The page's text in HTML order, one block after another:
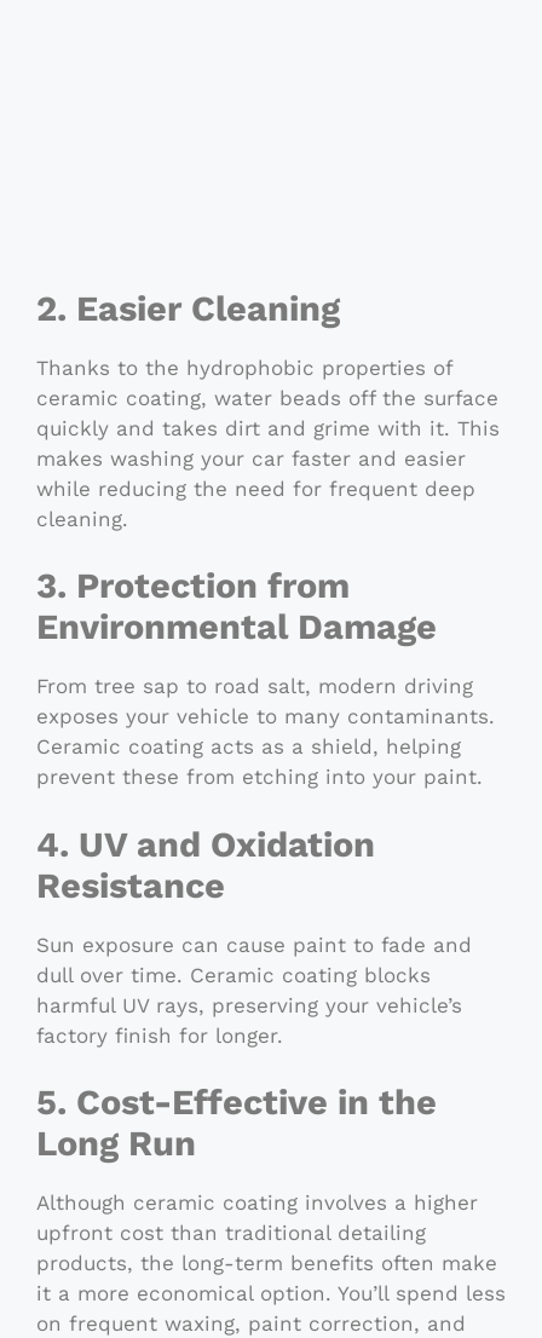
2. Easier Cleaning
Thanks to the hydrophobic properties of
ceramic coating, water beads off the surface
quickly and takes dirt and grime with it. This
makes washing your car faster and easier
while reducing the need for frequent deep
cleaning.
3. Protection from
Environmental Damage
From tree sap to road salt, modern driving
exposes your vehicle to many contaminants.
Ceramic coating acts as a shield, helping
prevent these from etching into your paint.
4. UV and Oxidation
Resistance
Sun exposure can cause paint to fade and
dull over time. Ceramic coating blocks
harmful UV rays, preserving your vehicle’s
factory finish for longer.
5. Cost-Effective in the
Long Run
Although ceramic coating involves a higher
upfront cost than traditional detailing
products, the long-term benefits often make
it a more economical option. You’ll spend less
on frequent waxing, paint correction, and